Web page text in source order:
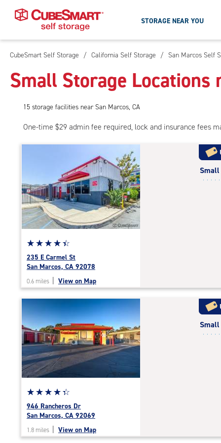
Skip
Main
Content
STORAGE NEAR YOU
CubeSmart Self Storage / California Self Storage / San Marcos Self
Small Storage Locations
15 storage facilities near San Marcos, CA
One-time $29 admin fee required, lock and insurance fees
Star
rating
4.5
of
rating=4.5
|
rounded
rating=4.5
|
adjustments=-2
☆☆☆☆☆
★★★★★
235 E Carmel St
San Marcos, CA 92078
0.6 miles View on Map
Small
Star
rating
4.2
of
☆☆☆☆☆
★★★★★
946 Rancheros Dr
San Marcos, CA 92069
1.8 miles View on Map
Small